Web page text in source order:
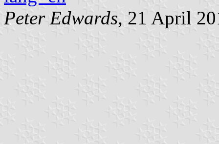
Peter Edwards, 21 April